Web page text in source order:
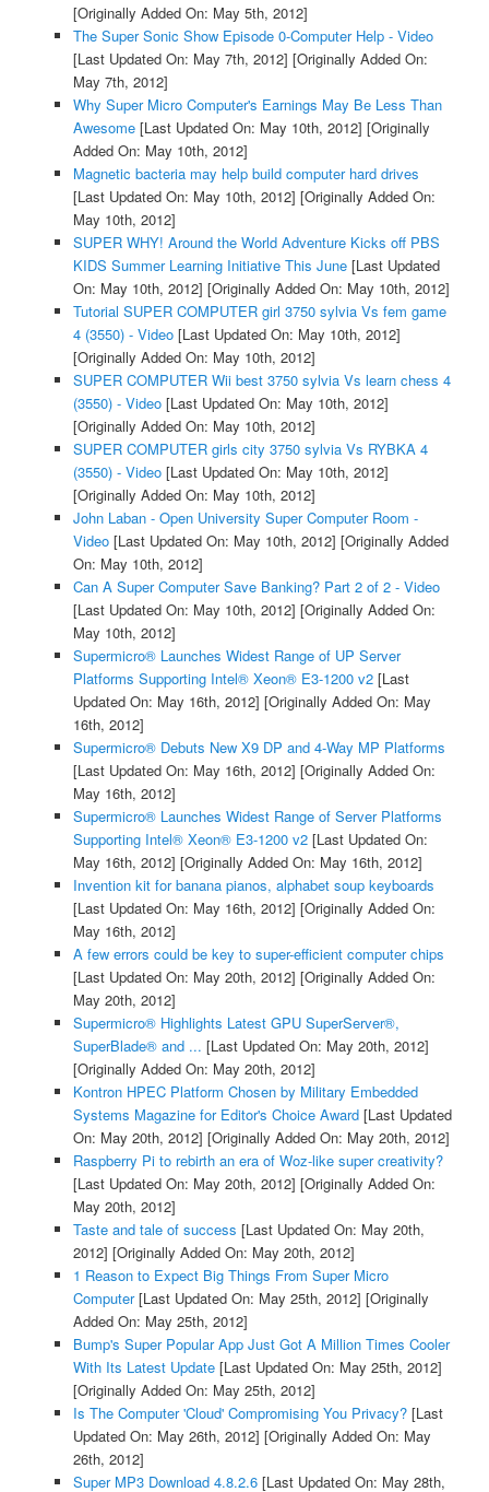
[Originally Added On: May 5th, 2012]
The Super Sonic Show Episode 0-Computer Help - Video
[Last Updated On: May 7th, 2012] [Originally Added On:
May 7th, 2012]
Why Super Micro Computer's Earnings May Be Less Than
Awesome[Last Updated On: May 10th, 2012] [Originally
Added On: May 10th, 2012]
Magnetic bacteria may help build computer hard drives
[Last Updated On: May 10th, 2012] [Originally Added On:
May 10th, 2012]
SUPER WHY! Around the World Adventure Kicks off PBS
KIDS Summer Learning Initiative This June[Last Updated
On: May 10th, 2012] [Originally Added On: May 10th, 2012]
Tutorial SUPER COMPUTER girl 3750 sylvia Vs fem game
4 (3550) - Video[Last Updated On: May 10th, 2012]
[Originally Added On: May 10th, 2012]
SUPER COMPUTER Wii best 3750 sylvia Vs learn chess 4
(3550) - Video[Last Updated On: May 10th, 2012]
[Originally Added On: May 10th, 2012]
SUPER COMPUTER girls city 3750 sylvia Vs RYBKA 4
(3550) - Video[Last Updated On: May 10th, 2012]
[Originally Added On: May 10th, 2012]
John Laban - Open University Super Computer Room -
Video[Last Updated On: May 10th, 2012] [Originally Added
On: May 10th, 2012]
Can A Super Computer Save Banking? Part 2 of 2 - Video
[Last Updated On: May 10th, 2012] [Originally Added On:
May 10th, 2012]
Supermicro® Launches Widest Range of UP Server
Platforms Supporting Intel® Xeon® E3-1200 v2[Last
Updated On: May 16th, 2012] [Originally Added On: May
16th, 2012]
Supermicro® Debuts New X9 DP and 4-Way MP Platforms
[Last Updated On: May 16th, 2012] [Originally Added On:
May 16th, 2012]
Supermicro® Launches Widest Range of Server Platforms
Supporting Intel® Xeon® E3-1200 v2[Last Updated On:
May 16th, 2012] [Originally Added On: May 16th, 2012]
Invention kit for banana pianos, alphabet soup keyboards
[Last Updated On: May 16th, 2012] [Originally Added On:
May 16th, 2012]
A few errors could be key to super-efficient computer chips
[Last Updated On: May 20th, 2012] [Originally Added On:
May 20th, 2012]
Supermicro® Highlights Latest GPU SuperServer®,
SuperBlade® and ... [Last Updated On: May 20th, 2012]
[Originally Added On: May 20th, 2012]
Kontron HPEC Platform Chosen by Military Embedded
Systems Magazine for Editor's Choice Award[Last Updated
On: May 20th, 2012] [Originally Added On: May 20th, 2012]
Raspberry Pi to rebirth an era of Woz-like super creativity?
[Last Updated On: May 20th, 2012] [Originally Added On:
May 20th, 2012]
Taste and tale of success [Last Updated On: May 20th,
2012] [Originally Added On: May 20th, 2012]
1 Reason to Expect Big Things From Super Micro
Computer[Last Updated On: May 25th, 2012] [Originally
Added On: May 25th, 2012]
Bump's Super Popular App Just Got A Million Times Cooler
With Its Latest Update[Last Updated On: May 25th, 2012]
[Originally Added On: May 25th, 2012]
Is The Computer 'Cloud' Compromising You Privacy?[Last
Updated On: May 26th, 2012] [Originally Added On: May
26th, 2012]
Super MP3 Download 4.8.2.6[Last Updated On: May 28th,